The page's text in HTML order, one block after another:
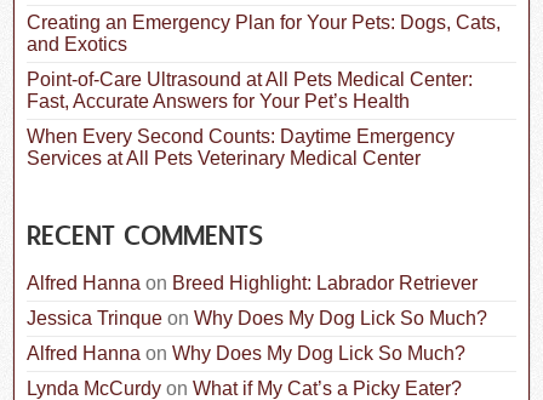
Creating an Emergency Plan for Your Pets: Dogs, Cats,
and Exotics
Point-of-Care Ultrasound at All Pets Medical Center:
Fast, Accurate Answers for Your Pet’s Health
When Every Second Counts: Daytime Emergency
Services at All Pets Veterinary Medical Center
RECENT COMMENTS
Alfred Hanna on Breed Highlight: Labrador Retriever
Jessica Trinque onWhy Does My Dog Lick So Much?
Alfred Hanna onWhy Does My Dog Lick So Much?
Lynda McCurdy onWhat if My Cat’s a Picky Eater?